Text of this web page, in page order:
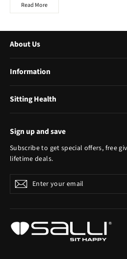
Read More
About Us
Information
Sitting Health
Sign up and save
Subscribe to get special offers, free
lifetime deals.
Enter
your
Subscribe